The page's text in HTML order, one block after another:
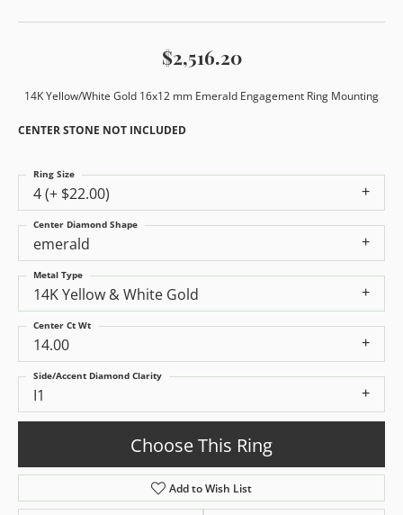
$2,516.20
14K Yellow/White Gold 16x12 mm Emerald Engagement Ring Mounting
CENTER STONE NOT INCLUDED
4 (+ $22.00)
Ring Size
emerald
Center Diamond Shape
14K Yellow & White Gold
Metal Type
14.00
Center Ct Wt
I1
Side/Accent Diamond Clarity
Choose This Ring
Add to Wish List